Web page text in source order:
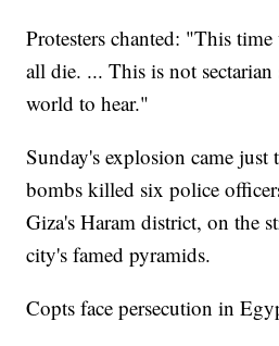
Protesters chanted: "This
all die. ... This is not sectarian
world to hear."
Sunday's explosion came just
bombs killed six police
Giza's Haram district, on the
city's famed pyramids.
Copts face persecution in